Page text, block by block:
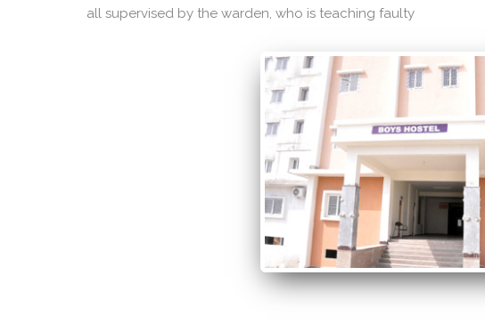
all supervised by the warden, who is teaching faulty